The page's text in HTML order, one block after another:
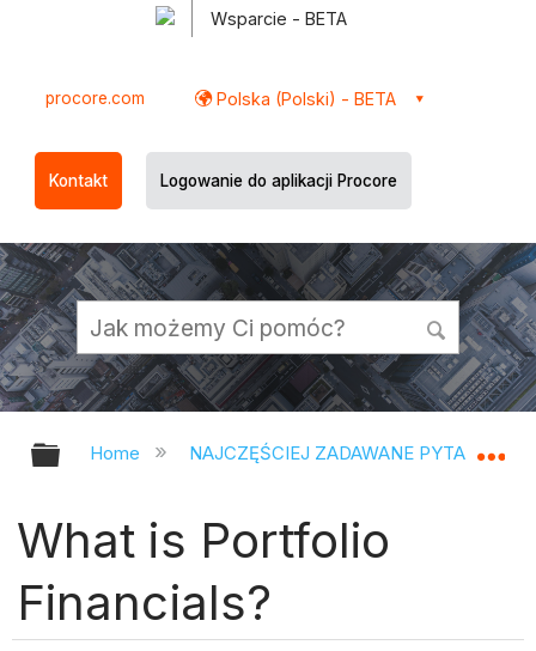
Wsparcie - BETA
procore.com Polska (Polski) - BETA
Kontakt Logowanie do aplikacji Procore
Expand/collapse global hierarchy
Home NAJCZĘŚCIEJ ZADAWANE PYTANIA
What is Portfolio
Financials?